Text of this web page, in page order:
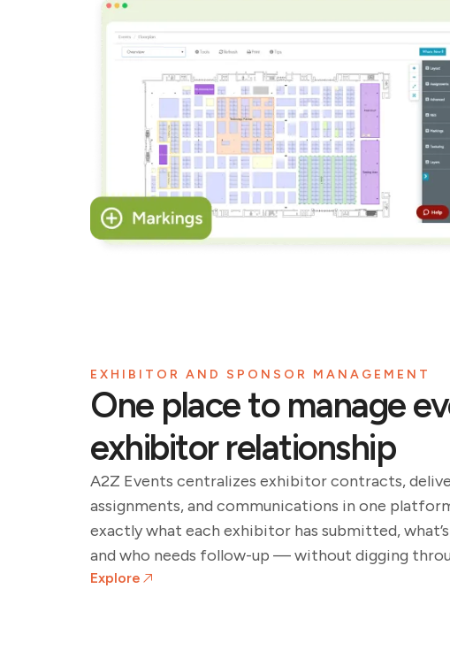
EXHIBITOR AND SPONSOR MANAGEMENT
One place to manage
exhibitor relationship
A2Z Events centralizes exhibitor contracts,
assignments, and communications in one
exactly what each exhibitor has submitted,
and who needs follow-up — without digging
Explore